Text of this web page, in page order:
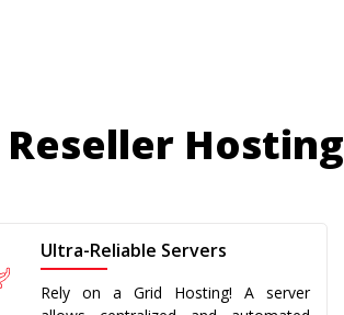
Ultra-Reliable Servers
Rely on a Grid Hosting! A server